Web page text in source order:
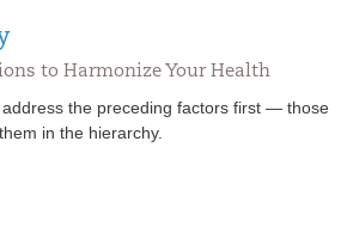
to Harmonize Your Health
the preceding factors first — those
in the hierarchy.